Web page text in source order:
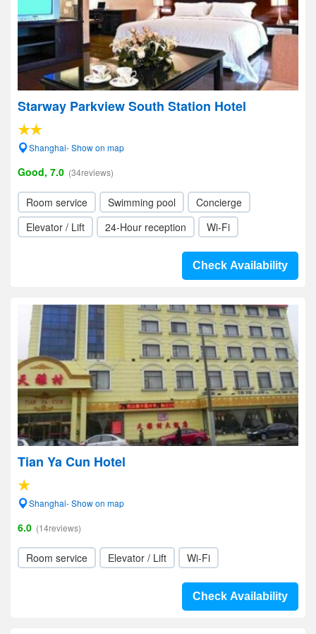
Starway Parkview South Station Hotel
Shanghai- Show on map
Good, 7.0 (34reviews)
Room service Swimming pool
Concierge
Elevator / Lift
24-Hour reception Wi-Fi
Check Availability
Tian Ya Cun Hotel
Shanghai- Show on map
6.0 (14reviews)
Room service Elevator / Lift Wi-Fi
Check Availability